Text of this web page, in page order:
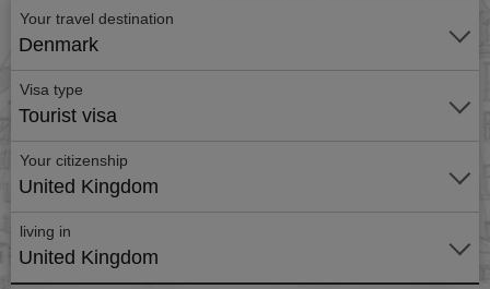
Your travel destination
Denmark
Visa type
Tourist visa
Your citizenship
United Kingdom
living in
United Kingdom